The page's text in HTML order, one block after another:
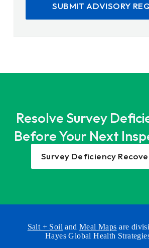
SUBMIT ADVISORY
Resolve Survey
Before Your Next
Survey Deficiency
Salt + Soil andMeal Maps are
Hayes Global Health